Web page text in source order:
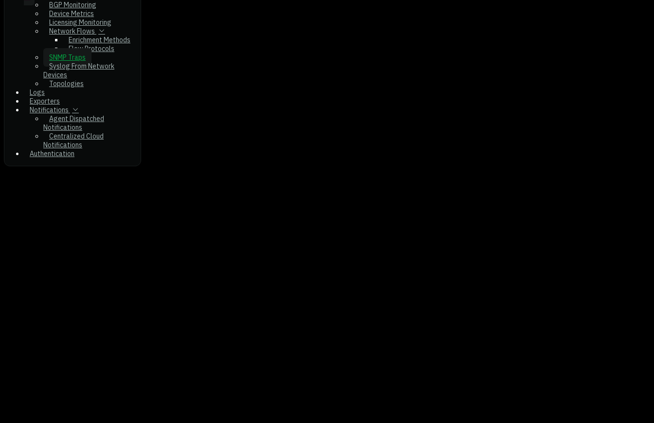
BGP Monitoring
Device Metrics
Licensing Monitoring
Network Flows
Enrichment Methods
Flow Protocols
SNMP Traps
Syslog From Network
Devices
Topologies
Logs
Exporters
Notifications
Agent Dispatched
Notifications
Centralized Cloud
Notifications
Authentication